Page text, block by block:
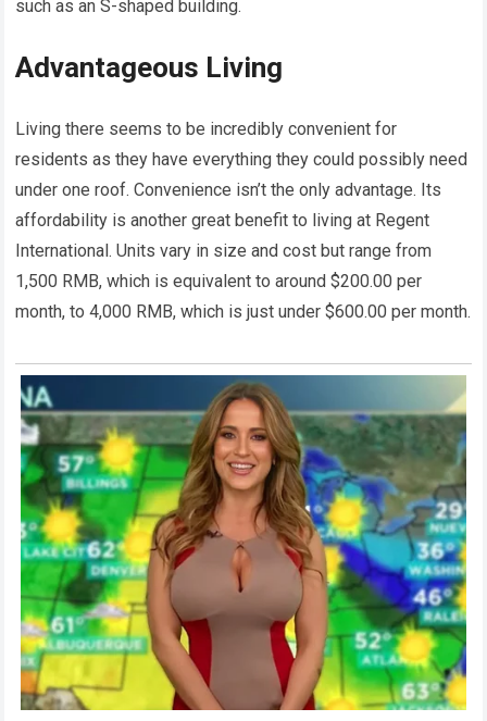
such as an S-shaped building.
Advantageous Living
Living there seems to be incredibly convenient for
residents as they have everything they could possibly need
under one roof. Convenience isn’t the only advantage. Its
affordability is another great benefit to living at Regent
International. Units vary in size and cost but range from
1,500 RMB, which is equivalent to around $200.00 per
month, to 4,000 RMB, which is just under $600.00 per month.